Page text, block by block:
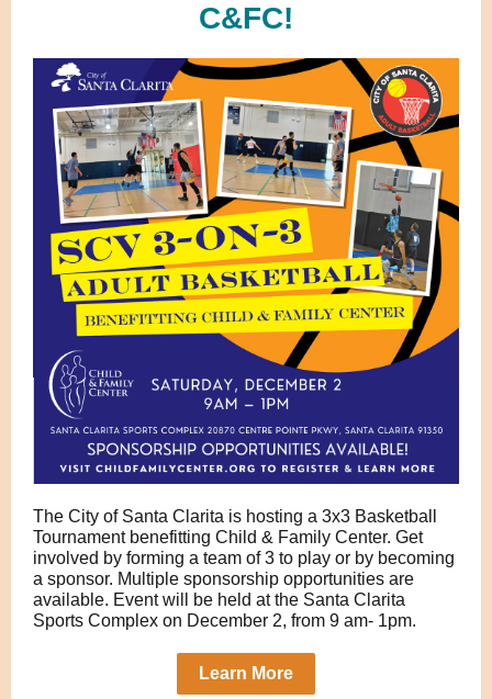
C&FC!
The City of Santa Clarita is hosting a 3x3 Basketball
Tournament benefitting Child & Family Center. Get
involved by forming a team of 3 to play or by becoming
a sponsor. Multiple sponsorship opportunities are
available. Event will be held at the Santa Clarita
Sports Complex on December 2, from 9 am- 1pm.
Learn More